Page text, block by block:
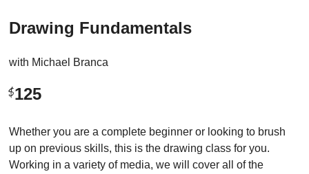
Drawing Fundamentals
with Michael Branca
$125
Whether you are a complete beginner or looking to brush
up on previous skills, this is the drawing class for you.
Working in a variety of media, we will cover all of the